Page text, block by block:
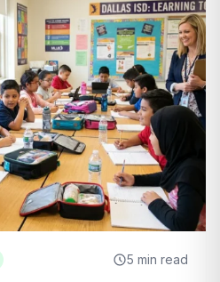
5 min read